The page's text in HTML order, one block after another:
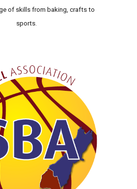
of skills from baking, crafts to
sports.